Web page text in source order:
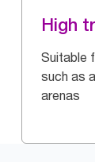
High
Suitable
such as
arenas